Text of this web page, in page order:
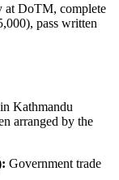
at DoTM, complete
pass written
Kathmandu
arranged by the
Government trade